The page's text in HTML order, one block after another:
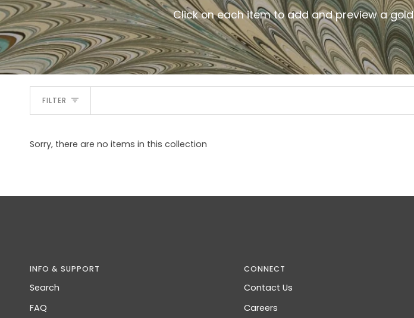
Click on each item to add and preview a gold
FILTER
Sorry, there are no items in this collection
INFO & SUPPORT
Search
FAQ
CONNECT
Contact Us
Careers